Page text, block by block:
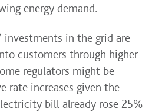
energy demand.
investments in the grid are
customers through higher
regulators might be
rate increases given the
bill already rose 25%